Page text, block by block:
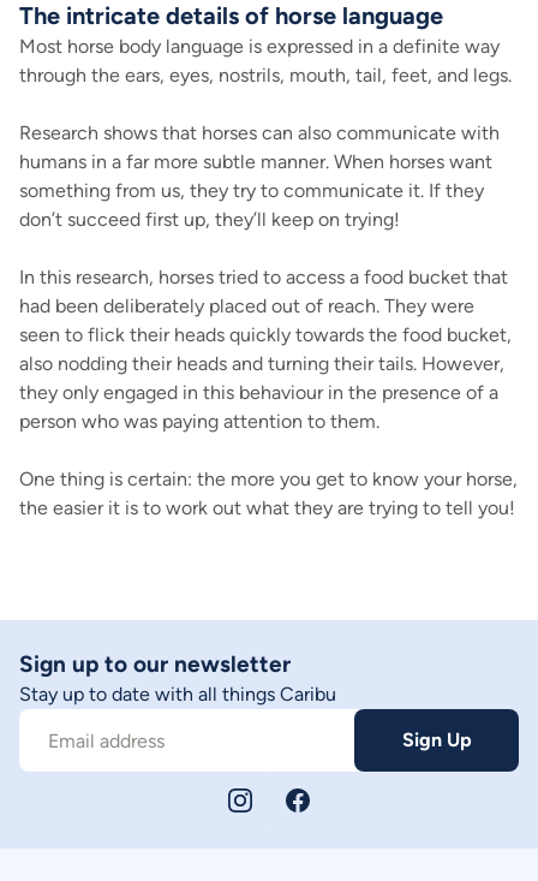
The intricate details of horse language
Most horse body language is expressed in a definite way
through the ears, eyes, nostrils, mouth, tail, feet, and legs.
Research shows that horses can also communicate with
humans in a far more subtle manner. When horses want
something from us, they try to communicate it. If they
don’t succeed first up, they’ll keep on trying!
In this research, horses tried to access a food bucket that
had been deliberately placed out of reach. They were
seen to flick their heads quickly towards the food bucket,
also nodding their heads and turning their tails. However,
they only engaged in this behaviour in the presence of a
person who was paying attention to them.
One thing is certain: the more you get to know your horse,
the easier it is to work out what they are trying to tell you!
Sign up to our newsletter
Stay up to date with all things Caribu
Email address Sign Up